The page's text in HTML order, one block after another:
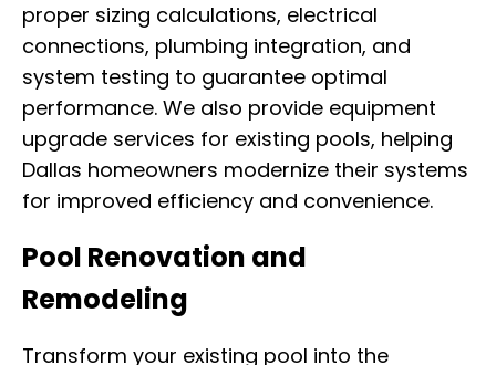
proper sizing calculations, electrical
connections, plumbing integration, and
system testing to guarantee optimal
performance. We also provide equipment
upgrade services for existing pools, helping
Dallas homeowners modernize their systems
for improved efficiency and convenience.
Pool Renovation and
Remodeling
Transform your existing pool into the